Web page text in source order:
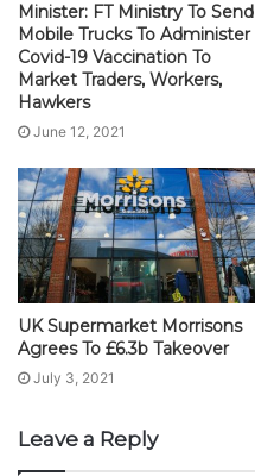
Minister: FT Ministry To Send
Mobile Trucks To Administer
Covid-19 Vaccination To
Market Traders, Workers,
Hawkers
June 12, 2021
UK Supermarket Morrisons
Agrees To £6.3b Takeover
July 3, 2021
Leave a Reply